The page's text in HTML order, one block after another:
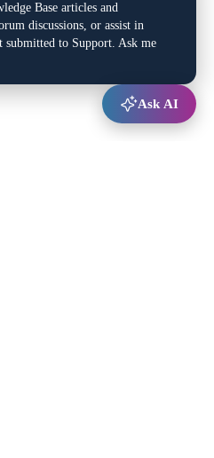
Base articles and
discussions, or assist in
submitted to Support. Ask me
Ask AI